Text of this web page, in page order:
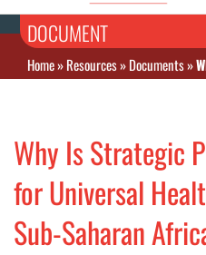
DOCUMENT
Home»Resources»Documents»
Why Is Strategic
for Universal
Sub-Saharan